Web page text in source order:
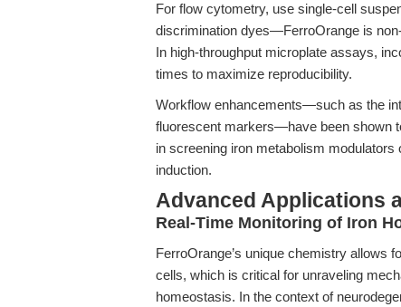
For flow cytometry, use single-cell
discrimination dyes—FerroOrange is
In high-throughput microplate assays,
times to maximize reproducibility.
Workflow enhancements—such as the
fluorescent markers—have been shown
in screening iron metabolism modulators
induction.
Advanced Applications
Real-Time Monitoring of Iron
FerroOrange’s unique chemistry allows
cells, which is critical for unraveling
homeostasis. In the context of